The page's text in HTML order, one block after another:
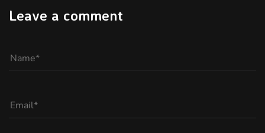
Leave a comment